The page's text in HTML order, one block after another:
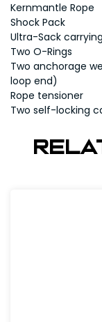
Kernmantle Rope
Shock Pack
Ultra-Sack
Two O-Rings
Two anchorage
loop end)
Rope tensioner
Two self-locking